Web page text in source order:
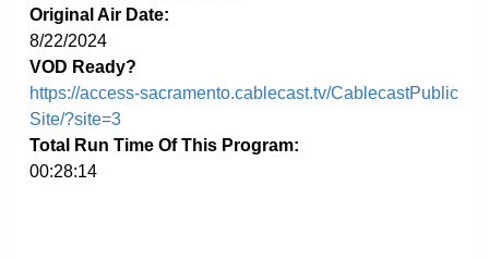
Original Air Date:
8/22/2024
VOD Ready?
https://access-sacramento.cablecast.tv/CablecastPublic
Site/?site=3
Total Run Time Of This Program:
00:28:14